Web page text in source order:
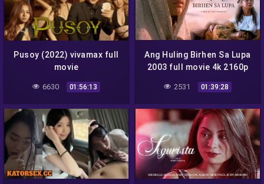
Pusoy (2022) vivamax full
movie
6630 01:56:13
Ang Huling Birhen Sa Lupa
2003 full movie 4k 2160p
2531 01:39:28